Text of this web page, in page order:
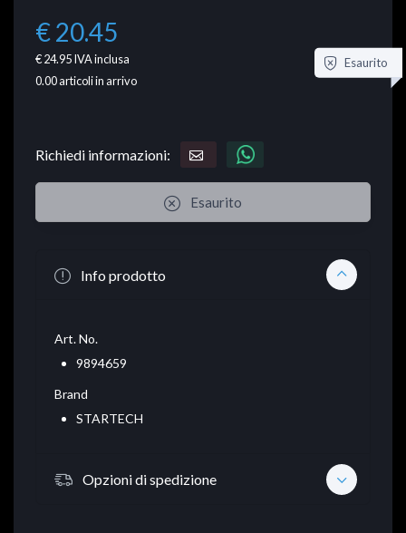
€ 20.45
€ 24.95IVA inclusa
0.00articoli in arrivo
Esaurito
Richiedi informazioni:
Esaurito
Info prodotto
Art. No.
9894659
Brand
STARTECH
Opzioni di spedizione